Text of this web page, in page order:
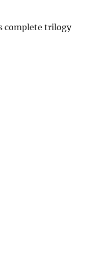
complete trilogy